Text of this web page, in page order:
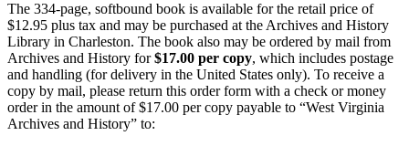
The 334-page, softbound book is available for the retail price of
$12.95 plus tax and may be purchased at the Archives and History
Library in Charleston. The book also may be ordered by mail from
Archives and History for$17.00 per copy, which includes postage
and handling (for delivery in the United States only). To receive a
copy by mail, please return this order form with a check or money
order in the amount of $17.00 per copy payable to “West Virginia
Archives and History” to: